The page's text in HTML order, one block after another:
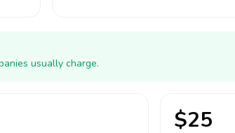
usually charge.
$25